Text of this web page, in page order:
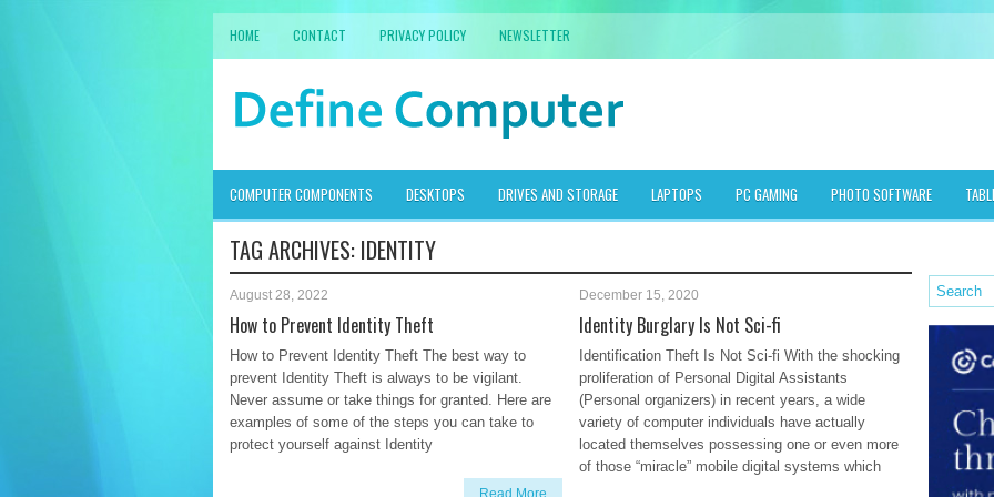
HOME CONTACT PRIVACY POLICY NEWSLETTER
COMPUTER COMPONENTS DESKTOPS DRIVES AND STORAGE LAPTOPS PC GAMING PHOTO SOFTWARE
TAG ARCHIVES: IDENTITY
August 28, 2022
How to Prevent Identity Theft
How to Prevent Identity Theft The best way to
prevent Identity Theft is always to be vigilant.
Never assume or take things for granted. Here are
examples of some of the steps you can take to
protect yourself against Identity
Read More
December 15, 2020
Identity Burglary Is Not Sci-fi
Identification Theft Is Not Sci-fi With the shocking
proliferation of Personal Digital Assistants
(Personal organizers) in recent years, a wide
variety of computer individuals have actually
located themselves possessing one or even more
of those “miracle” mobile digital systems which